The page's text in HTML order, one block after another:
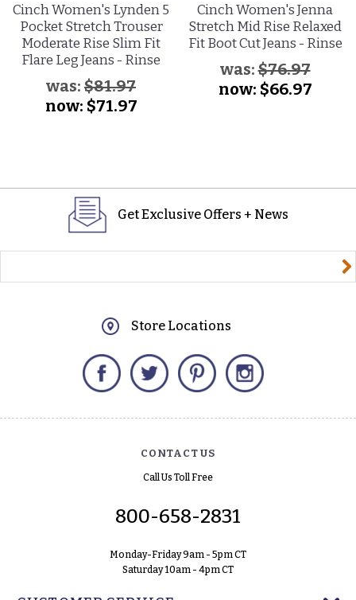
Cinch Women's Lynden 5
Pocket Stretch Trouser
Moderate Rise Slim Fit
Flare Leg Jeans - Rinse
was: $81.97
now: $71.97
Cinch Women's Jenna
Stretch Mid Rise Relaxed
Fit Boot Cut Jeans - Rinse
was:$76.97
now: $66.97
Get Exclusive Offers + News
Store Locations
Facebook Twitter Pinterest
CONTACT US
Call Us Toll Free
800-658-2831
Monday-Friday 9am - 5pm CT
Saturday 10am - 4pm CT